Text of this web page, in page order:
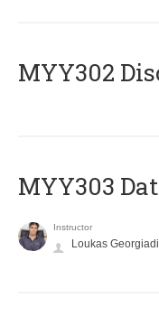
MYY302
MYY303
Instructor
Loukas